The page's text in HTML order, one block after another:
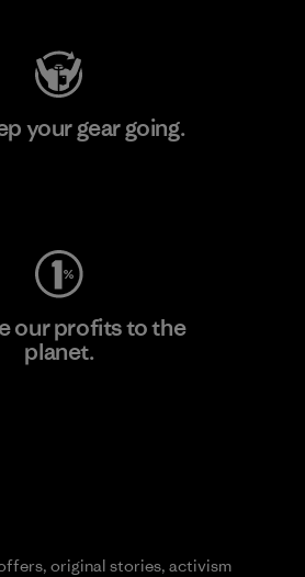
your gear going.
our profits to the
planet.
original stories, activism